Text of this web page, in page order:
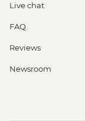
Live chat
FAQ
Reviews
Newsroom